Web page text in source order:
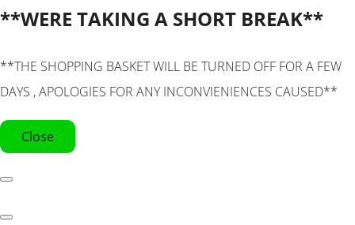
**WERE TAKING A SHORT BREAK**
**THE SHOPPING BASKET WILL BE TURNED OFF FOR A FEW
DAYS , APOLOGIES FOR ANY INCONVIENIENCES CAUSED**
Close